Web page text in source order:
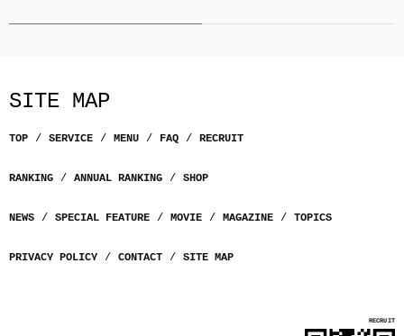
SITE MAP
TOP SERVICE MENU FAQ RECRUIT
RANKING ANNUAL RANKING SHOP
NEWS SPECIAL FEATURE MOVIE MAGAZINE TOPICS
PRIVACY POLICY CONTACT SITE MAP